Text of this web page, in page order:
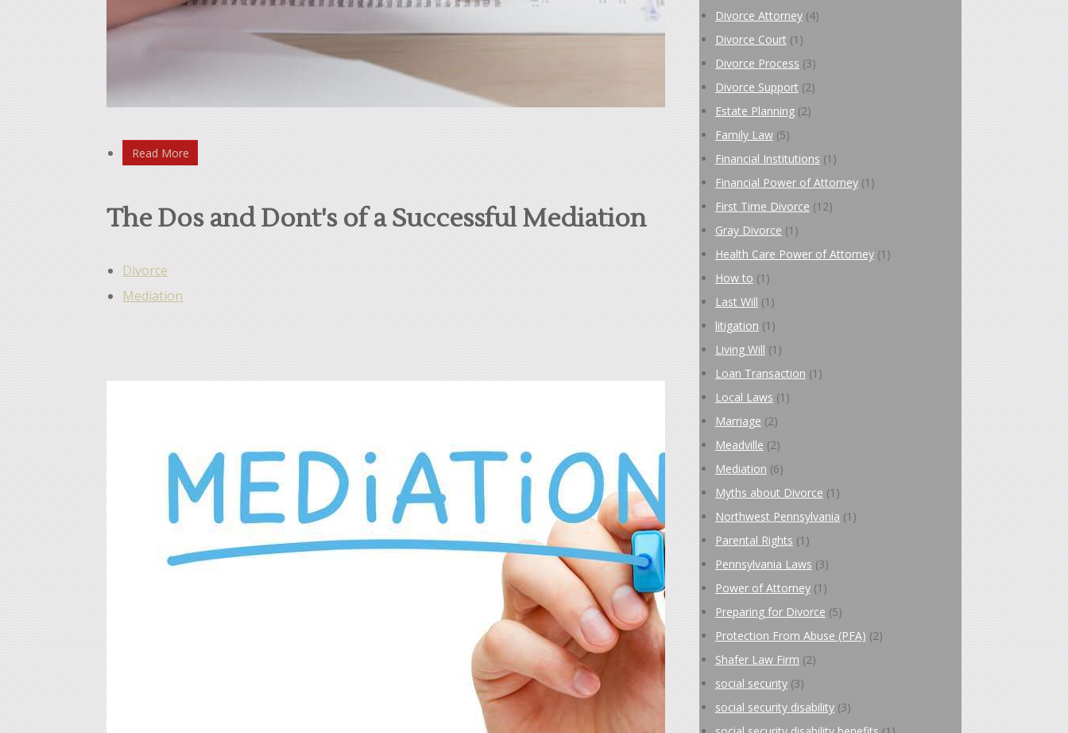
Read More
The Dos and Dont's of a Successful Mediation
Divorce
Mediation
Divorce Attorney(4)
Divorce Court (1)
Divorce Process (3)
Divorce Support (2)
Estate Planning(2)
Family Law(5)
Financial Institutions (1)
Financial Power of Attorney(1)
First Time Divorce (12)
Gray Divorce (1)
Health Care Power of Attorney(1)
How to (1)
Last Will (1)
litigation (1)
Living Will (1)
Loan Transaction (1)
Local Laws (1)
Marriage (2)
Meadville (2)
Mediation (6)
Myths about Divorce (1)
Northwest Pennsylvania (1)
Parental Rights (1)
Pennsylvania Laws (3)
Power of Attorney(1)
Preparing for Divorce (5)
Protection From Abuse (PFA) (2)
Shafer Law Firm (2)
social security(3)
social security disability(3)